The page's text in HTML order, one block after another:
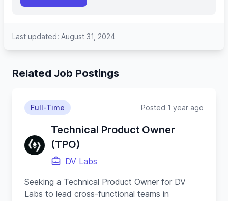
Last updated: August 31, 2024
Related Job Postings
Full-Time Posted 1 year ago
Technical Product Owner
(TPO)
DV Labs
Seeking a Technical Product Owner for DV
Labs to lead cross-functional teams in